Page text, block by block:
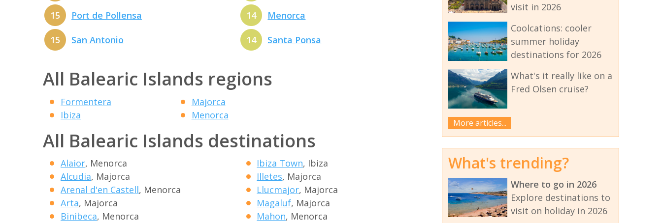
15 Port de Pollensa
15 San Antonio
14 Menorca
14 Santa Ponsa
All Balearic Islands regions
Formentera
Ibiza
Majorca
Menorca
All Balearic Islands destinations
Alaior, Menorca
Alcudia, Majorca
Arenal d'en Castell, Menorca
Arta, Majorca
Binibeca, Menorca
Ibiza Town, Ibiza
Illetes, Majorca
Llucmajor, Majorca
Magaluf, Majorca
Mahon, Menorca
visit in 2026
Coolcations: cooler
summer holiday
destinations for 2026
What's it really like on a
Fred Olsen cruise?
More articles...
What's trending?
Where to go in 2026
Explore destinations to
visit on holiday in 2026